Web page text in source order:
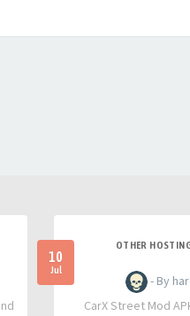
10
Jul
OTHER
- By
CarX Street Mod